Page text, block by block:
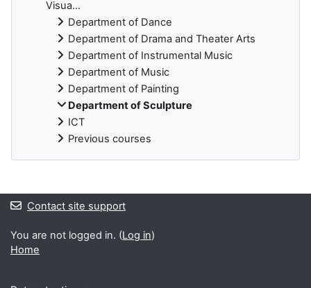
Visua...
Department of Dance
Department of Drama and Theater Arts
Department of Instrumental Music
Department of Music
Department of Painting
Department of Sculpture
ICT
Previous courses
Blocks
Contact site support
You are not logged in. (Log in)
Home